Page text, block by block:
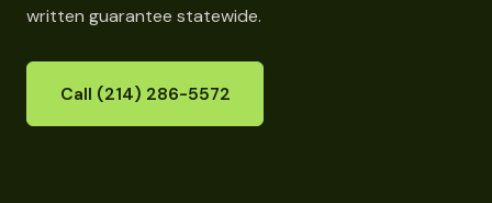
written guarantee statewide.
Call (214) 286-5572